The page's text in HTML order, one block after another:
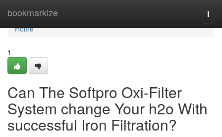
bookmarkize
Home
Home
1
Can The Softpro Oxi-Filter
System change Your h2o With
successful Iron Filtration?